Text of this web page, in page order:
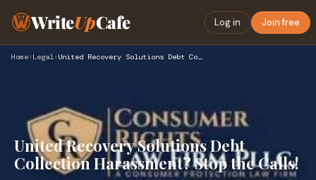
WriteUpCafe Log in Join free
Home› Legal› United Recovery Solutions Debt Collection Harassment? Stop t…
United Recovery Solutions Debt
Collection Harassment? Stop the Calls!